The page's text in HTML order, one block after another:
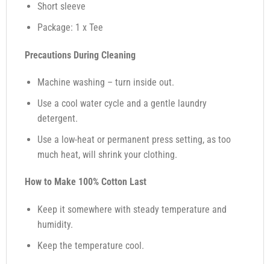
Short sleeve
Package: 1 x Tee
Precautions During Cleaning
Machine washing – turn inside out.
Use a cool water cycle and a gentle laundry
detergent.
Use a low-heat or permanent press setting, as too
much heat, will shrink your clothing.
How to Make 100% Cotton Last
Keep it somewhere with steady temperature and
humidity.
Keep the temperature cool.